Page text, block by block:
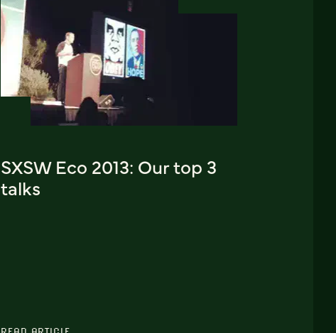
SXSW Eco 2013: Our top 3
talks